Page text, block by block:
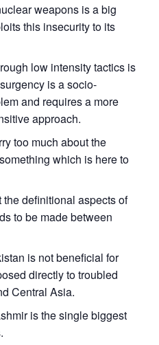
weapons is a big
this insecurity to its
low intensity tactics is
is a socio-
and requires a more
approach.
too much about the
which is here to
definitional aspects of
to be made between
is not beneficial for
directly to troubled
Central Asia.
is the single biggest